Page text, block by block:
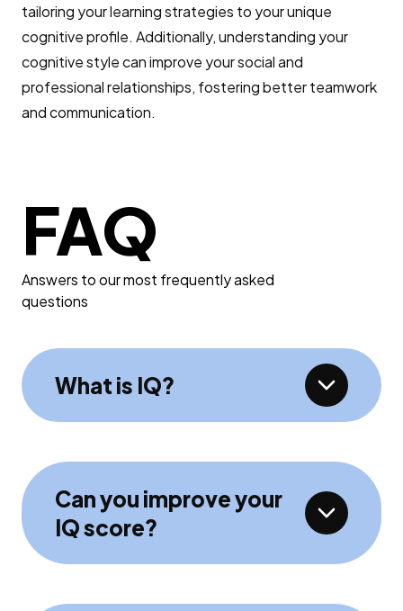
tailoring your learning strategies to your unique
cognitive profile. Additionally, understanding your
cognitive style can improve your social and
professional relationships, fostering better teamwork
and communication.
FAQ
Answers to our most frequently asked
questions
What is IQ?
Can you improve your
IQ score?